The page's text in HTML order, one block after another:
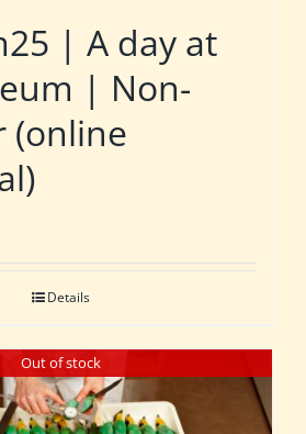
| A day at
| Non-
(online
Details
Out of stock